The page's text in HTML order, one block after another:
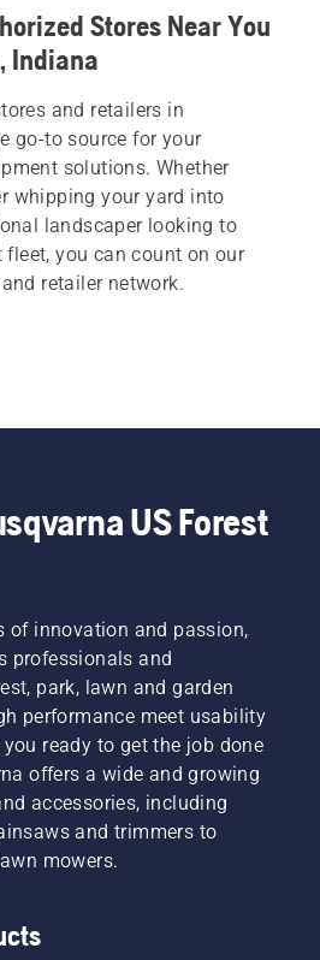
Stores Near You
Indiana
and retailers in
go-to source for your
solutions. Whether
whipping your yard into
landscaper looking to
you can count on our
retailer network.
US Forest
of innovation and passion,
professionals and
park, lawn and garden
performance meet usability
ready to get the job done
offers a wide and growing
accessories, including
and trimmers to
mowers.